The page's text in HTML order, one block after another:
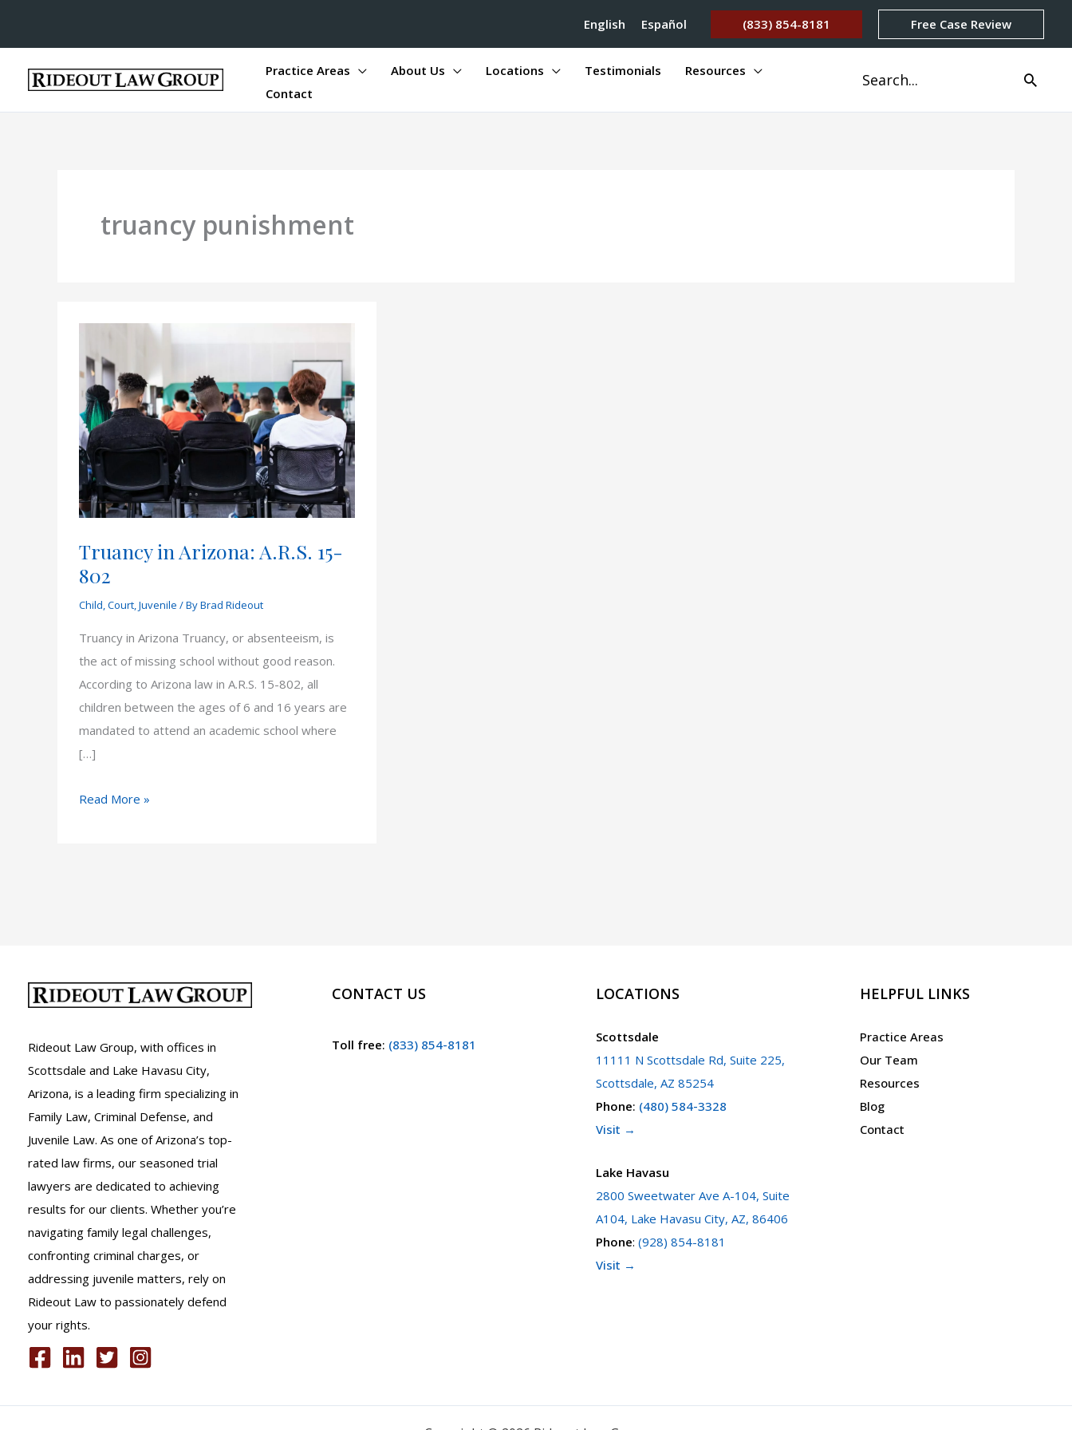
English Español (833) 854-8181 Free Case Review
Practice Areas About Us Locations Testimonials
Resources
Contact
Search
for:
truancy punishment
Truancy in Arizona: A.R.S. 15-
802
Child,Court,Juvenile / ByBrad Rideout
Truancy in Arizona Truancy, or absenteeism, is
the act of missing school without good reason.
According to Arizona law in A.R.S. 15-802, all
children between the ages of 6 and 16 years are
mandated to attend an academic school where
[…]
Truancy
Read More »
Rideout Law Group, with offices in
Scottsdale and Lake Havasu City,
Arizona, is a leading firm specializing in
Family Law, Criminal Defense, and
Juvenile Law. As one of Arizona’s top-
rated law firms, our seasoned trial
lawyers are dedicated to achieving
results for our clients. Whether you’re
navigating family legal challenges,
confronting criminal charges, or
addressing juvenile matters, rely on
Rideout Law to passionately defend
your rights.
CONTACT US
Toll free: (833) 854-8181
LOCATIONS
Scottsdale
11111 N Scottsdale Rd, Suite 225,
Scottsdale, AZ 85254
Phone: (480) 584-3328
Visit →
Lake Havasu
2800 Sweetwater Ave A-104, Suite
A104, Lake Havasu City, AZ, 86406
Phone: (928) 854-8181
Visit →
HELPFUL LINKS
Practice Areas
Our Team
Resources
Blog
Contact